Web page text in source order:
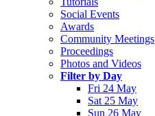
Social Events
Awards
Community Meetings
Proceedings
Photos and Videos
Filter by Day
Fri 24 May
Sat 25 May
Sun 26 May